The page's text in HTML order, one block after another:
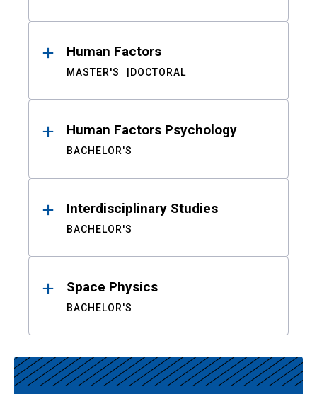
Human Factors
MASTER'S DOCTORAL
Human Factors Psychology
BACHELOR'S
Interdisciplinary Studies
BACHELOR'S
Space Physics
BACHELOR'S